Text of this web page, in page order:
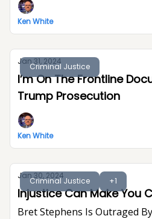
Ken White
Criminal Justice
Jan 31, 2024
I’m On The Frontline
Trump Prosecution
Ken White
Criminal Justice +1
Jan 30, 2024
Injustice Can Make You
Bret Stephens Is Outraged